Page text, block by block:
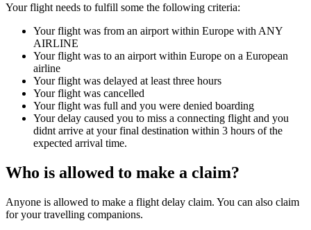
Your flight needs to fulfill some the following criteria:
Your flight was from an airport within Europe with ANY
AIRLINE
Your flight was to an airport within Europe on a European
airline
Your flight was delayed at least three hours
Your flight was cancelled
Your flight was full and you were denied boarding
Your delay caused you to miss a connecting flight and you
didnt arrive at your final destination within 3 hours of the
expected arrival time.
Who is allowed to make a claim?
Anyone is allowed to make a flight delay claim. You can also claim
for your travelling companions.